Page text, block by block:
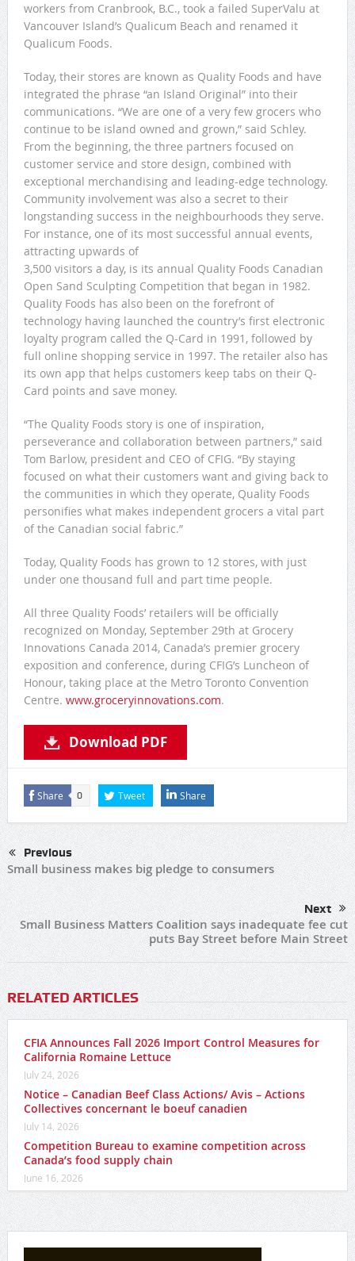
workers from Cranbrook, B.C., took a failed SuperValu at
Vancouver Island’s Qualicum Beach and renamed it
Qualicum Foods.
Today, their stores are known as Quality Foods and have
integrated the phrase “an Island Original” into their
communications. “We are one of a very few grocers who
continue to be island owned and grown,” said Schley.
From the beginning, the three partners focused on
customer service and store design, combined with
exceptional merchandising and leading-edge technology.
Community involvement was also a secret to their
longstanding success in the neighbourhoods they serve.
For instance, one of its most successful annual events,
attracting upwards of
3,500 visitors a day, is its annual Quality Foods Canadian
Open Sand Sculpting Competition that began in 1982.
Quality Foods has also been on the forefront of
technology having launched the country’s first electronic
loyalty program called the Q-Card in 1991, followed by
full online shopping service in 1997. The retailer also has
its own app that helps customers keep tabs on their Q-
Card points and save money.
“The Quality Foods story is one of inspiration,
perseverance and collaboration between partners,” said
Tom Barlow, president and CEO of CFIG. “By staying
focused on what their customers want and giving back to
the communities in which they operate, Quality Foods
personifies what makes independent grocers a vital part
of the Canadian social fabric.”
Today, Quality Foods has grown to 12 stores, with just
under one thousand full and part time people.
All three Quality Foods’ retailers will be officially
recognized on Monday, September 29th at Grocery
Innovations Canada 2014, Canada’s premier grocery
exposition and conference, during CFIG’s Luncheon of
Honour, taking place at the Metro Toronto Convention
Centre. www.groceryinnovations.com.
Download PDF
Share 0 Tweet Share
Previous
Small business makes big pledge to consumers
Next
Small Business Matters Coalition says inadequate fee cut
puts Bay Street before Main Street
RELATED ARTICLES
CFIA Announces Fall 2026 Import Control Measures for
California Romaine Lettuce
July 24, 2026
Notice – Canadian Beef Class Actions/ Avis – Actions
Collectives concernant le boeuf canadien
July 14, 2026
Competition Bureau to examine competition across
Canada’s food supply chain
June 16, 2026